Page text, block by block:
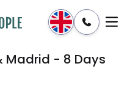
Dates & Prices
Madrid - 8 Days